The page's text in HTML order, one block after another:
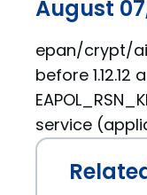
August
epan/crypt/
before
service